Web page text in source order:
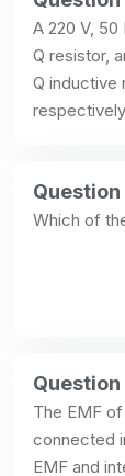
A 220 V,
Q resistor,
Q inductive
Question
Which of
Question
The EMF
connected
EMF and